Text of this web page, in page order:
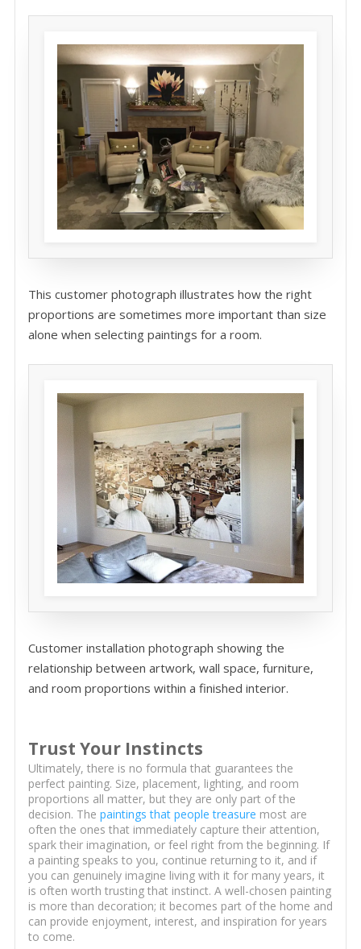
This customer photograph illustrates how the right
proportions are sometimes more important than size
alone when selecting paintings for a room.
Customer installation photograph showing the
relationship between artwork, wall space, furniture,
and room proportions within a finished interior.
Trust Your Instincts
Ultimately, there is no formula that guarantees the
perfect painting. Size, placement, lighting, and room
proportions all matter, but they are only part of the
decision. The paintings that people treasure most are
often the ones that immediately capture their attention,
spark their imagination, or feel right from the beginning. If
a painting speaks to you, continue returning to it, and if
you can genuinely imagine living with it for many years, it
is often worth trusting that instinct. A well-chosen painting
is more than decoration; it becomes part of the home and
can provide enjoyment, interest, and inspiration for years
to come.